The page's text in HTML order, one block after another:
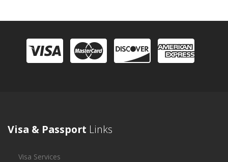
Visa & Passport Links
Visa Services